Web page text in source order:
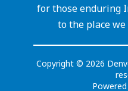
for those enduring
to the place we
Copyright © 2026